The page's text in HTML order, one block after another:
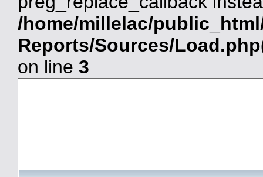
/home/millelac/
Reports/Sources/
on line 3